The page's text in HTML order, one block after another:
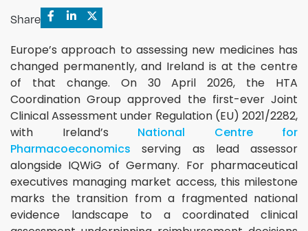
Share
Europe’s approach to assessing new medicines has
changed permanently, and Ireland is at the centre
of that change. On 30 April 2026, the HTA
Coordination Group approved the first-ever Joint
Clinical Assessment under Regulation (EU) 2021/2282,
with Ireland’s National Centre for
Pharmacoeconomics serving as lead assessor
alongside IQWiG of Germany. For pharmaceutical
executives managing market access, this milestone
marks the transition from a fragmented national
evidence landscape to a coordinated clinical